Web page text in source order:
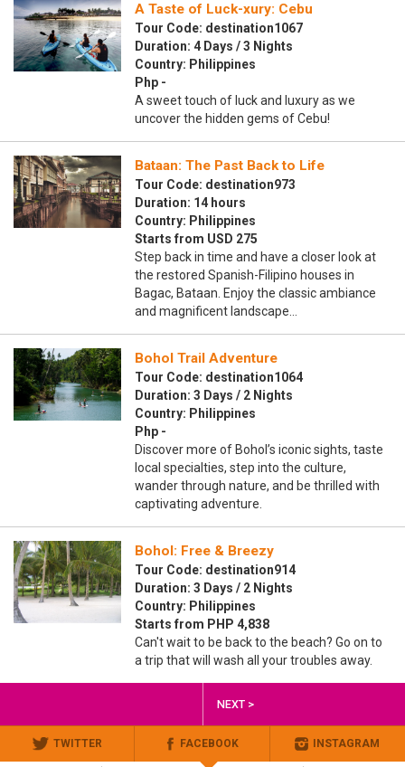
A Taste of Luck-xury: Cebu
Tour Code: destination1067
Duration: 4 Days / 3 Nights
Country: Philippines
Php -
A sweet touch of luck and luxury as we
uncover the hidden gems of Cebu!
Bataan: The Past Back to Life
Tour Code: destination973
Duration: 14 hours
Country: Philippines
Starts from USD 275
Step back in time and have a closer look at
the restored Spanish-Filipino houses in
Bagac, Bataan. Enjoy the classic ambiance
and magnificent landscape…
Bohol Trail Adventure
Tour Code: destination1064
Duration: 3 Days / 2 Nights
Country: Philippines
Php -
Discover more of Bohol’s iconic sights, taste
local specialties, step into the culture,
wander through nature, and be thrilled with
captivating adventure.
Bohol: Free & Breezy
Tour Code: destination914
Duration: 3 Days / 2 Nights
Country: Philippines
Starts from PHP 4,838
Can't wait to be back to the beach? Go on to
a trip that will wash all your troubles away.
NEXT >
TWITTER FACEBOOK INSTAGRAM